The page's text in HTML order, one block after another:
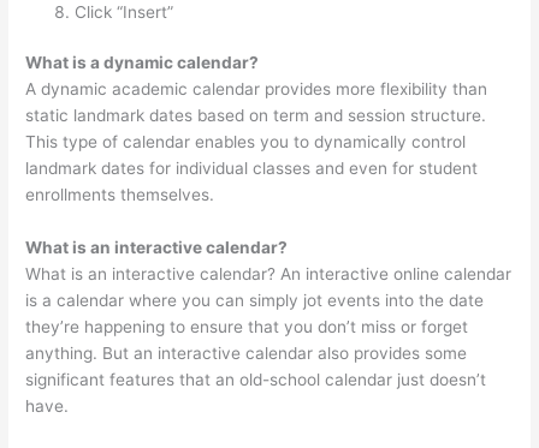
Click “Insert”
What is a dynamic calendar?
A dynamic academic calendar provides more flexibility than
static landmark dates based on term and session structure.
This type of calendar enables you to dynamically control
landmark dates for individual classes and even for student
enrollments themselves.
What is an interactive calendar?
What is an interactive calendar? An interactive online calendar
is a calendar where you can simply jot events into the date
they’re happening to ensure that you don’t miss or forget
anything. But an interactive calendar also provides some
significant features that an old-school calendar just doesn’t
have.